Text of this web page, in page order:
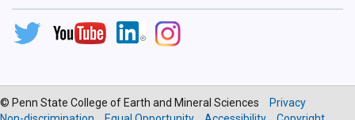
© Penn State College of Earth and Mineral Sciences
Privacy